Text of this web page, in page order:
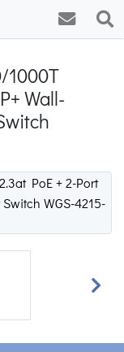
1000T
Wall-
Next